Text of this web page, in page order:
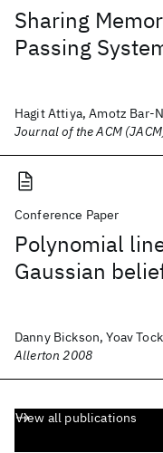
Sharing
Passing
Hagit Attiya, Amotz Bar-
Journal of the ACM
Conference Paper
Polynomial
Gaussian
Danny Bickson, Yoav
Allerton 2008
View all publications